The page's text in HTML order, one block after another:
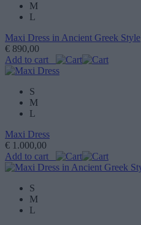
M
L
Maxi Dress in Ancient Greek Style
€ 890,00
Add to cart
S
M
L
Maxi Dress
€ 1.000,00
Add to cart
S
M
L